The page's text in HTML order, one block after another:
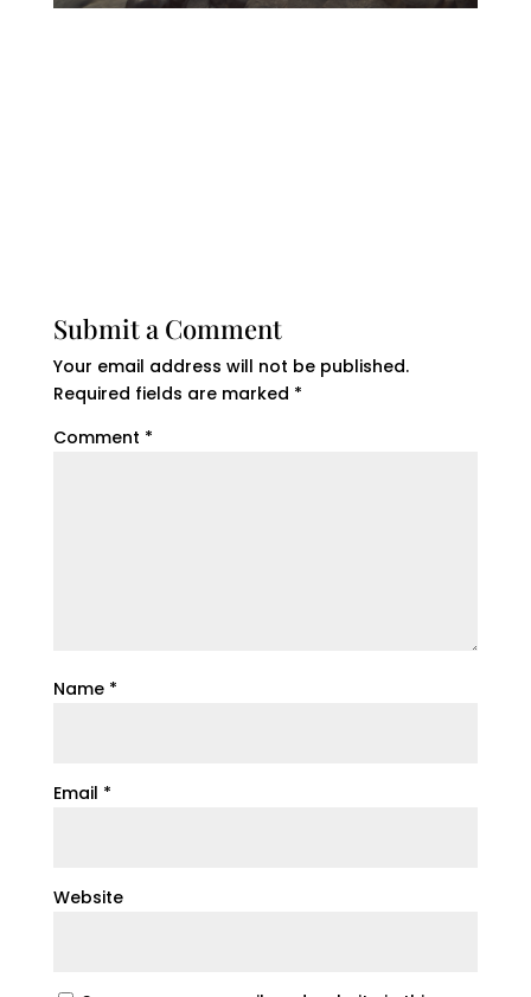
Submit a Comment
Your email address will not be published.
Required fields are marked *
Comment *
Name *
Email *
Website